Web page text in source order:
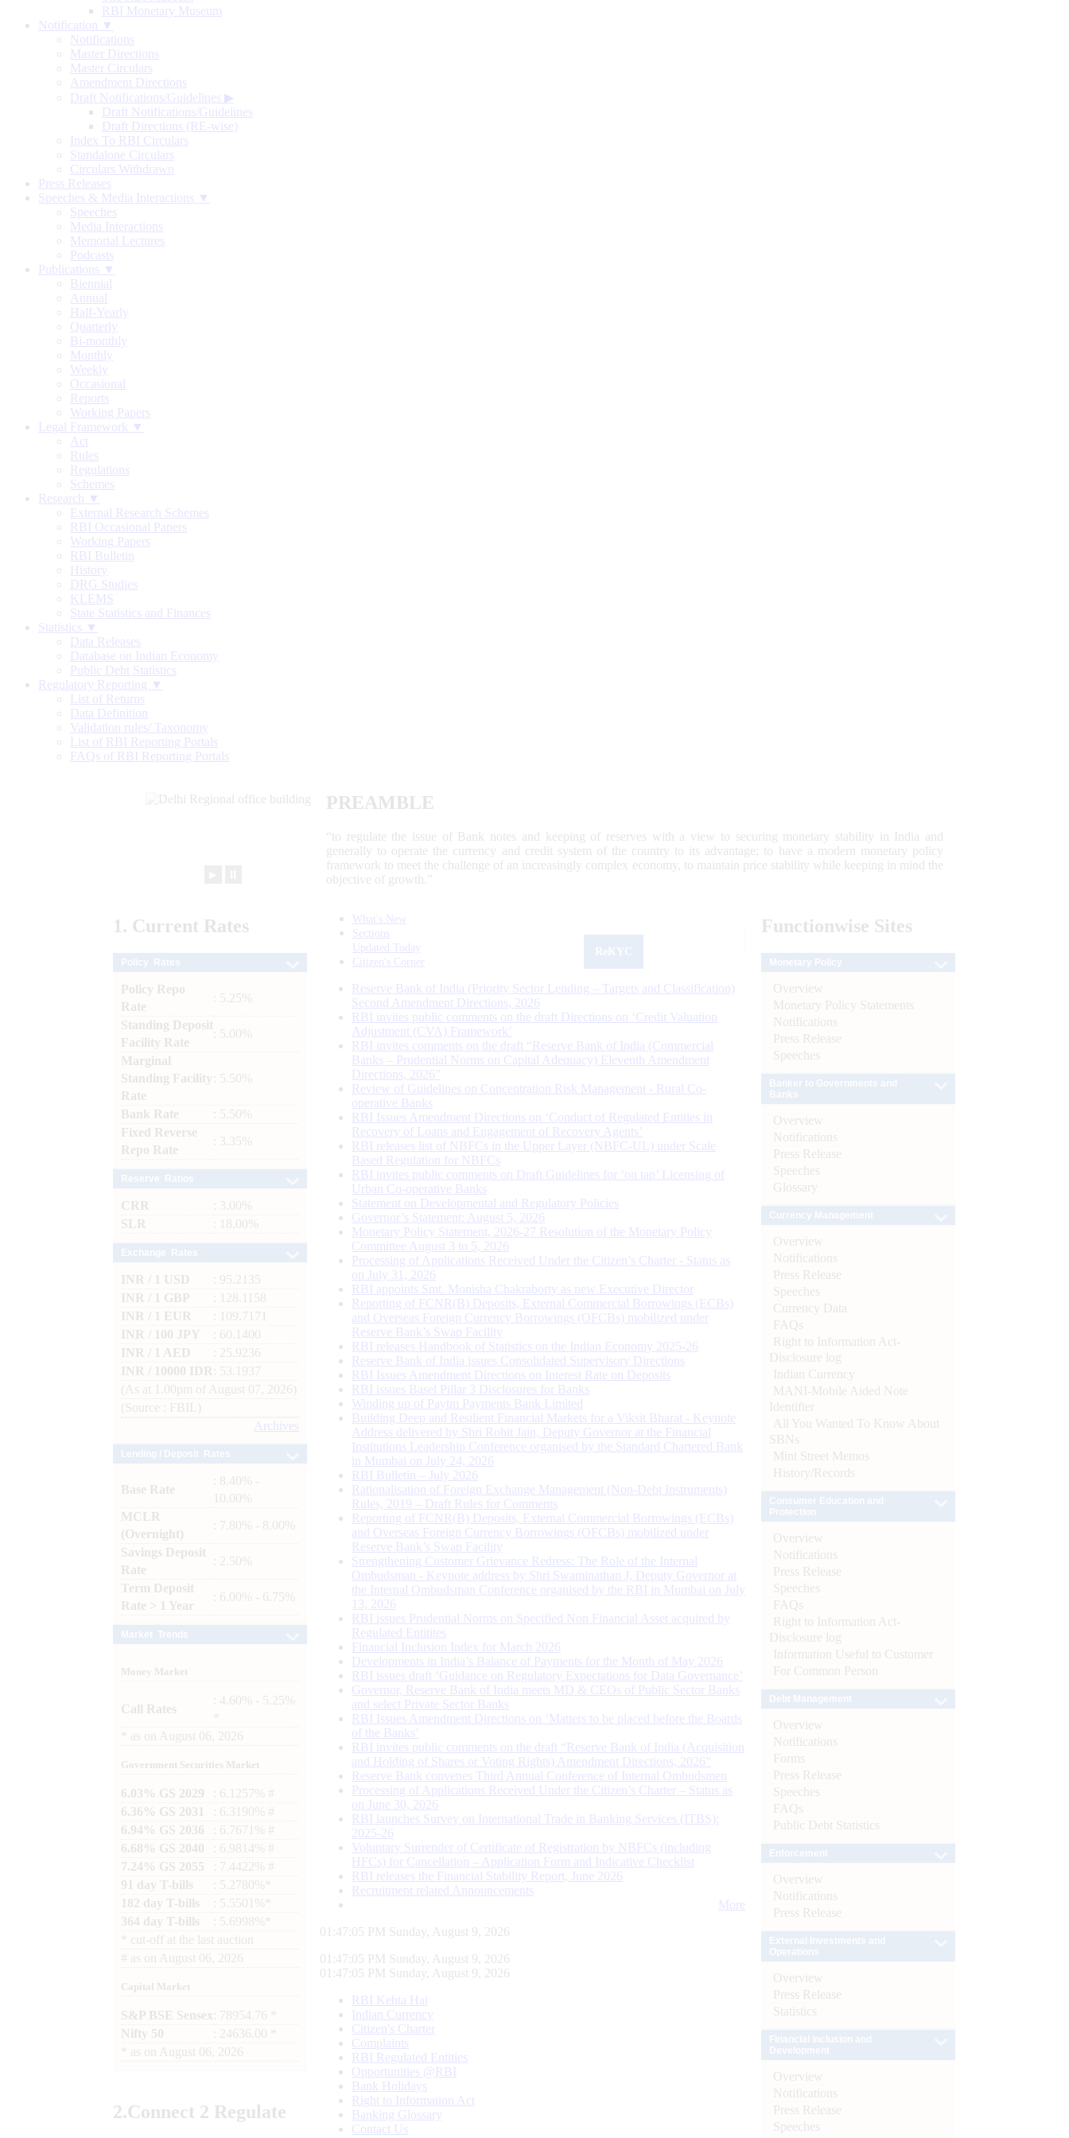
RBI Monetary Museum
Notification ▼
Notifications
Master Directions
Master Circulars
Amendment Directions
Draft Notifications/Guidelines ▶
Draft Notifications/Guidelines
Draft Directions (RE-wise)
Index To RBI Circulars
Standalone Circulars
Circulars Withdrawn
Press Releases
Speeches & Media Interactions ▼
Speeches
Media Interactions
Memorial Lectures
Podcasts
Publications ▼
Biennial
Annual
Half-Yearly
Quarterly
Bi-monthly
Monthly
Weekly
Occasional
Reports
Working Papers
Legal Framework ▼
Act
Rules
Regulations
Schemes
Research ▼
External Research Schemes
RBI Occasional Papers
Working Papers
RBI Bulletin
History
DRG Studies
KLEMS
State Statistics and Finances
Statistics ▼
Data Releases
Database on Indian Economy
Public Debt Statistics
Regulatory Reporting ▼
List of Returns
Data Definition
Validation rules/ Taxonomy
List of RBI Reporting Portals
FAQs of RBI Reporting Portals
PREAMBLE
“to regulate the issue of Bank notes and keeping of reserves with a view to securing monetary stability in India and
generally to operate the currency and credit system of the country to its advantage; to have a modern monetary policy
framework to meet the challenge of an increasingly complex economy, to maintain price stability while keeping in mind the
objective of growth.”
1. Current Rates
Policy Repo
Rate
: 5.25%
Standing Deposit
Facility Rate
: 5.00%
Marginal
Standing Facility
Rate
: 5.50%
Bank Rate
: 5.50%
Fixed Reverse
Repo Rate
: 3.35%
CRR
: 3.00%
SLR
: 18.00%
INR / 1 USD
: 95.2135
INR / 1 GBP
: 128.1158
INR / 1 EUR
: 109.7171
INR / 100 JPY
: 60.1400
INR / 1 AED
: 25.9236
INR / 10000 IDR
: 53.1937
(As at 1.00pm of August 07, 2026)
(Source : FBIL)
Archives
Base Rate
: 8.40% -
10.00%
MCLR
(Overnight)
: 7.80% - 8.00%
Savings Deposit
Rate
: 2.50%
Term Deposit
Rate > 1 Year
: 6.00% - 6.75%
Money Market
Call Rates
: 4.60% - 5.25%
as on August 06, 2026
Government Securities Market
6.03% GS 2029
: 6.1257% #
6.36% GS 2031
: 6.3190% #
6.94% GS 2036
: 6.7671% #
6.68% GS 2040
: 6.9814% #
7.24% GS 2055
: 7.4422% #
91 day T-bills
: 5.2780%*
182 day T-bills
: 5.5501%*
364 day T-bills
: 5.6998%*
cut-off at the last auction
# as on August 06, 2026
Capital Market
S&P BSE Sensex : 78954.76 *
Nifty 50
: 24636.00 *
as on August 06, 2026
2.Connect 2 Regulate
What's New
Sections
Updated Today
Citizen's Corner
Reserve Bank of India (Priority Sector Lending – Targets and Classification)
Second Amendment Directions, 2026
RBI invites public comments on the draft Directions on ‘Credit Valuation
Adjustment (CVA) Framework’
RBI invites comments on the draft “Reserve Bank of India (Commercial
Banks – Prudential Norms on Capital Adequacy) Eleventh Amendment
Directions, 2026”
Review of Guidelines on Concentration Risk Management - Rural Co-
operative Banks
RBI Issues Amendment Directions on ‘Conduct of Regulated Entities in
Recovery of Loans and Engagement of Recovery Agents’
RBI releases list of NBFCs in the Upper Layer (NBFC-UL) under Scale
Based Regulation for NBFCs
RBI invites public comments on Draft Guidelines for ‘on tap’ Licensing of
Urban Co-operative Banks
Statement on Developmental and Regulatory Policies
Governor’s Statement: August 5, 2026
Monetary Policy Statement, 2026-27 Resolution of the Monetary Policy
Committee August 3 to 5, 2026
Processing of Applications Received Under the Citizen’s Charter - Status as
on July 31, 2026
RBI appoints Smt. Monisha Chakraborty as new Executive Director
Reporting of FCNR(B) Deposits, External Commercial Borrowings (ECBs)
and Overseas Foreign Currency Borrowings (OFCBs) mobilized under
Reserve Bank’s Swap Facility
RBI releases Handbook of Statistics on the Indian Economy 2025-26
Reserve Bank of India issues Consolidated Supervisory Directions
RBI Issues Amendment Directions on Interest Rate on Deposits
RBI issues Basel Pillar 3 Disclosures for Banks
Winding up of Paytm Payments Bank Limited
Building Deep and Resilient Financial Markets for a Viksit Bharat - Keynote
Address delivered by Shri Rohit Jain, Deputy Governor at the Financial
Institutions Leadership Conference organised by the Standard Chartered Bank
in Mumbai on July 24, 2026
RBI Bulletin – July 2026
Rationalisation of Foreign Exchange Management (Non-Debt Instruments)
Rules, 2019 – Draft Rules for Comments
Reporting of FCNR(B) Deposits, External Commercial Borrowings (ECBs)
and Overseas Foreign Currency Borrowings (OFCBs) mobilized under
Reserve Bank’s Swap Facility
Strengthening Customer Grievance Redress: The Role of the Internal
Ombudsman - Keynote address by Shri Swaminathan J, Deputy Governor at
the Internal Ombudsman Conference organised by the RBI in Mumbai on July
13, 2026
RBI issues Prudential Norms on Specified Non Financial Asset acquired by
Regulated Entitites
Financial Inclusion Index for March 2026
Developments in India’s Balance of Payments for the Month of May 2026
RBI issues draft ‘Guidance on Regulatory Expectations for Data Governance’
Governor, Reserve Bank of India meets MD & CEOs of Public Sector Banks
and select Private Sector Banks
RBI Issues Amendment Directions on ‘Matters to be placed before the Boards
of the Banks’
RBI invites public comments on the draft “Reserve Bank of India (Acquisition
and Holding of Shares or Voting Rights) Amendment Directions, 2026”
Reserve Bank convenes Third Annual Conference of Internal Ombudsmen
Processing of Applications Received Under the Citizen’s Charter – Status as
on June 30, 2026
RBI launches Survey on International Trade in Banking Services (ITBS):
2025-26
Voluntary Surrender of Certificate of Registration by NBFCs (including
HFCs) for Cancellation – Application Form and Indicative Checklist
RBI releases the Financial Stability Report, June 2026
Recruitment related Announcements
More
01:47:06 PM Sunday, August 9, 2026
01:47:06 PM Sunday, August 9, 2026
01:47:06 PM Sunday, August 9, 2026
RBI Kehta Hai
Indian Currency
Citizen's Charter
Complaints
RBI Regulated Entities
Opportunities @RBI
Bank Holidays
Right to Information Act
Banking Glossary
Contact Us
Functionwise Sites
Overview
Monetary Policy Statements
Notifications
Press Release
Speeches
Overview
Notifications
Press Release
Speeches
Glossary
Overview
Notifications
Press Release
Speeches
Currency Data
FAQs
Right to Information Act-
Disclosure log
Indian Currency
MANI-Mobile Aided Note
Identifier
All You Wanted To Know About
SBNs
Mint Street Memos
History/Records
Overview
Notifications
Press Release
Speeches
FAQs
Right to Information Act-
Disclosure log
Information Useful to Customer
For Common Person
Overview
Notifications
Forms
Press Release
Speeches
FAQs
Public Debt Statistics
Overview
Notifications
Press Release
Overview
Press Release
Statistics
Overview
Notifications
Press Release
Speeches